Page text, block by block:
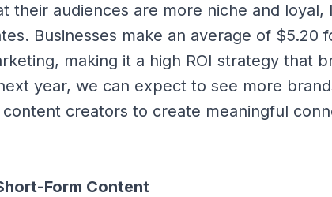
their audiences are more niche and loyal,
Businesses make an average of $5.20
making it a high ROI strategy that
year, we can expect to see more
creators to create meaningful
Form Content